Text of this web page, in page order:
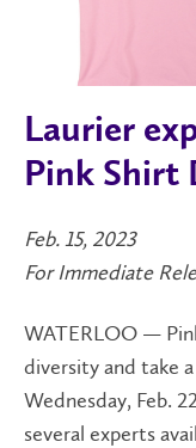
Laurier
Pink Shirt
Feb. 15, 2023
For Immediate
WATERLOO —
diversity and take
Wednesday, Feb.
several experts